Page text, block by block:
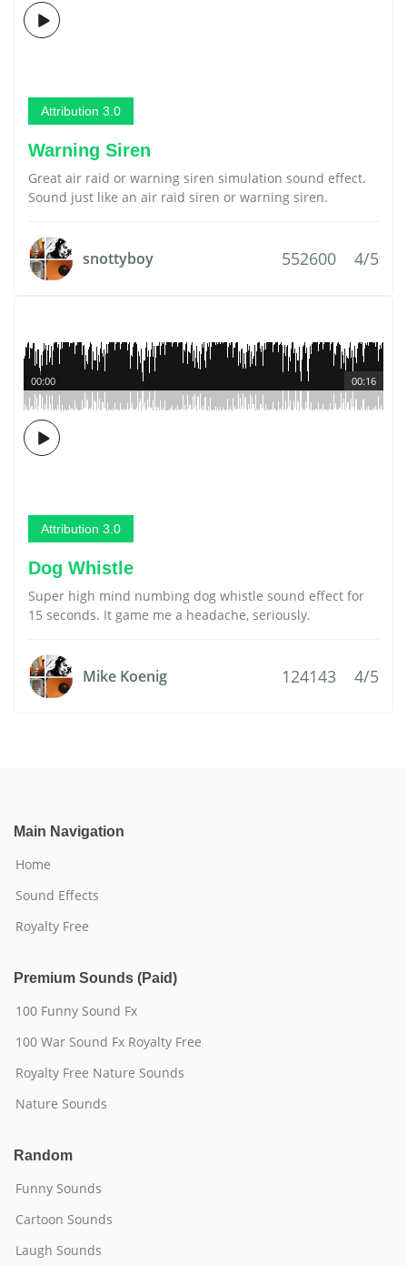
Attribution 3.0
Warning Siren
Great air raid or warning siren simulation sound effect.
Sound just like an air raid siren or warning siren.
snottyboy 552600 4/5
00:16
00:00
Attribution 3.0
Dog Whistle
Super high mind numbing dog whistle sound effect for
15 seconds. It game me a headache, seriously.
Mike Koenig 124143 4/5
Main Navigation
Home
Sound Effects
Royalty Free
Premium Sounds (Paid)
100 Funny Sound Fx
100 War Sound Fx Royalty Free
Royalty Free Nature Sounds
Nature Sounds
Random
Funny Sounds
Cartoon Sounds
Laugh Sounds